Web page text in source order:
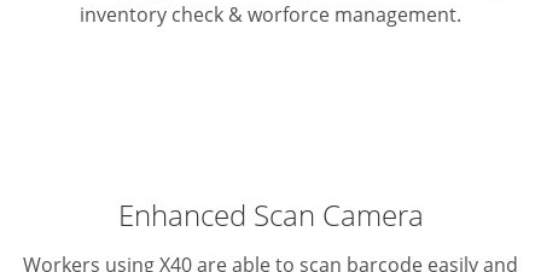
inventory check & worforce management.
Enhanced Scan Camera
Workers using X40 are able to scan barcode easily and